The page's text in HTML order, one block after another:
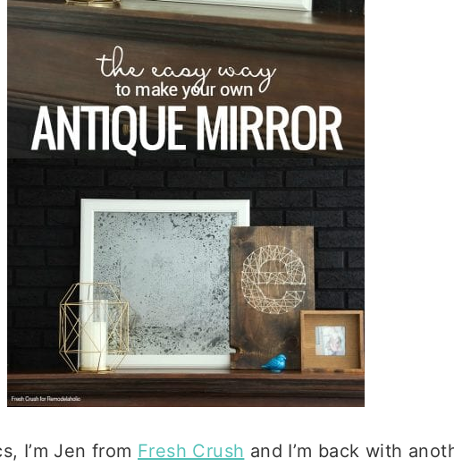
I’m Jen from Fresh Crush and I’m back with